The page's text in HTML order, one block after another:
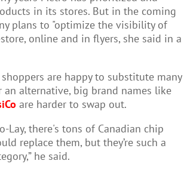
in its stores. But in the coming
plans to "optimize the visibility of
online and in flyers, she said in a
are happy to substitute many
alternative, big brand names like
are harder to swap out.
Lay, there's tons of Canadian chip
replace them, but they’re such a
he said.